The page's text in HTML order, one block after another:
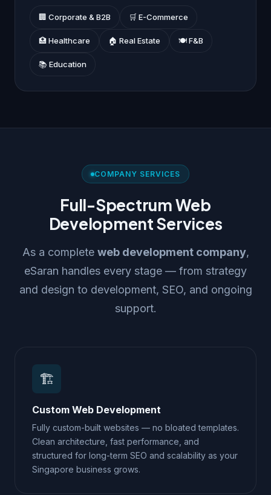
🏢 Corporate & B2B 🛒 E-Commerce
🏥 Healthcare 🏠 Real Estate 🍽️ F&B
📚 Education
COMPANY SERVICES
Full-Spectrum Web
Development Services
As a complete web development company,
eSaran handles every stage — from strategy
and design to development, SEO, and ongoing
support.
🏗️
Custom Web Development
Fully custom-built websites — no bloated templates.
Clean architecture, fast performance, and
structured for long-term SEO and scalability as your
Singapore business grows.